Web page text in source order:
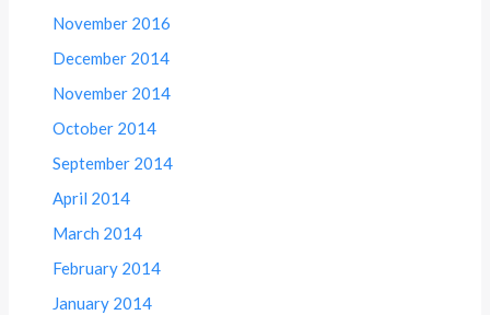
November 2016
December 2014
November 2014
October 2014
September 2014
April 2014
March 2014
February 2014
January 2014